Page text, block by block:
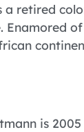
a retired
Enamored of
is 2005